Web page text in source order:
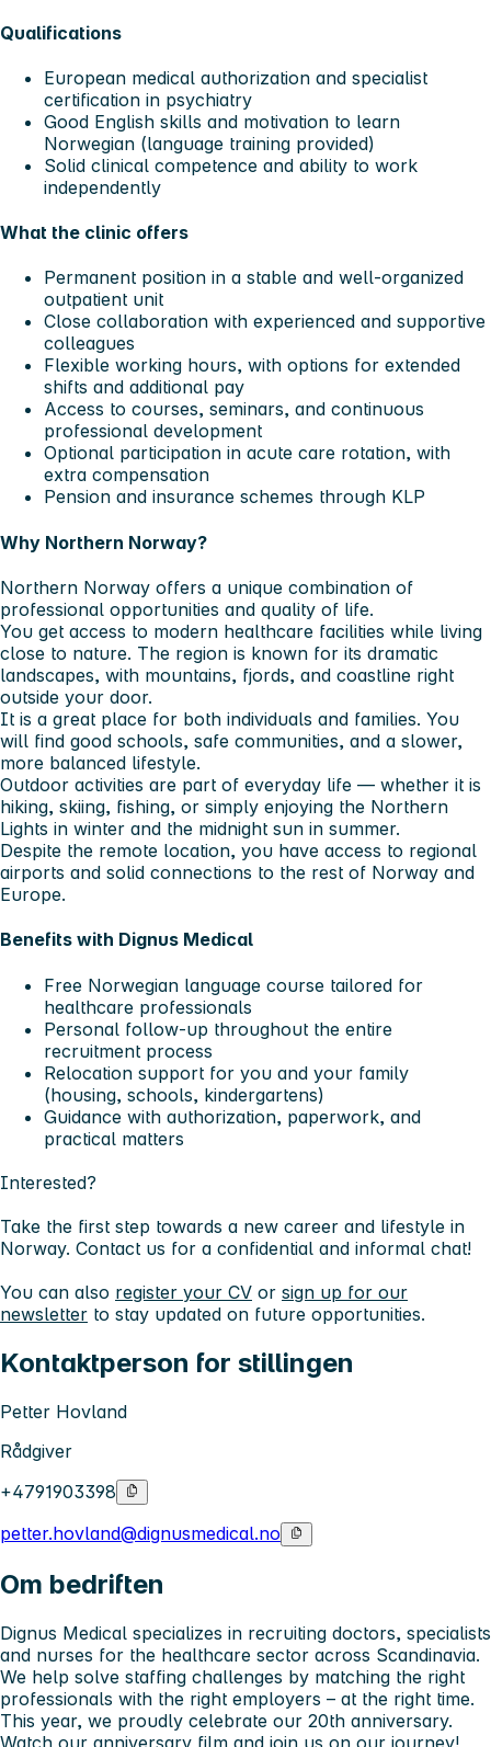
Qualifications
European medical authorization and specialist
certification in psychiatry
Good English skills and motivation to learn
Norwegian (language training provided)
Solid clinical competence and ability to work
independently
What the clinic offers
Permanent position in a stable and well-organized
outpatient unit
Close collaboration with experienced and supportive
colleagues
Flexible working hours, with options for extended
shifts and additional pay
Access to courses, seminars, and continuous
professional development
Optional participation in acute care rotation, with
extra compensation
Pension and insurance schemes through KLP
Why Northern Norway?
Northern Norway offers a unique combination of
professional opportunities and quality of life.
You get access to modern healthcare facilities while living
close to nature. The region is known for its dramatic
landscapes, with mountains, fjords, and coastline right
outside your door.
It is a great place for both individuals and families. You
will find good schools, safe communities, and a slower,
more balanced lifestyle.
Outdoor activities are part of everyday life — whether it is
hiking, skiing, fishing, or simply enjoying the Northern
Lights in winter and the midnight sun in summer.
Despite the remote location, you have access to regional
airports and solid connections to the rest of Norway and
Europe.
Benefits with Dignus Medical
Free Norwegian language course tailored for
healthcare professionals
Personal follow-up throughout the entire
recruitment process
Relocation support for you and your family
(housing, schools, kindergartens)
Guidance with authorization, paperwork, and
practical matters
Interested?
Take the first step towards a new career and lifestyle in
Norway. Contact us for a confidential and informal chat!
You can also register your CV or sign up for our
newsletter to stay updated on future opportunities.
Kontaktperson for stillingen
Petter Hovland
Rådgiver
+4791903398
petter.hovland@dignusmedical.no
Om bedriften
Dignus Medical specializes in recruiting doctors, specialists
and nurses for the healthcare sector across Scandinavia.
We help solve staffing challenges by matching the right
professionals with the right employers – at the right time.
This year, we proudly celebrate our 20th anniversary.
Watch our anniversary film and join us on our journey!